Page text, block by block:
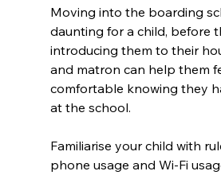
Moving into the boarding
daunting for a child, before
introducing them to their
and matron can help them
comfortable knowing they
at the school.
Familiarise your child with
phone usage and Wi-Fi